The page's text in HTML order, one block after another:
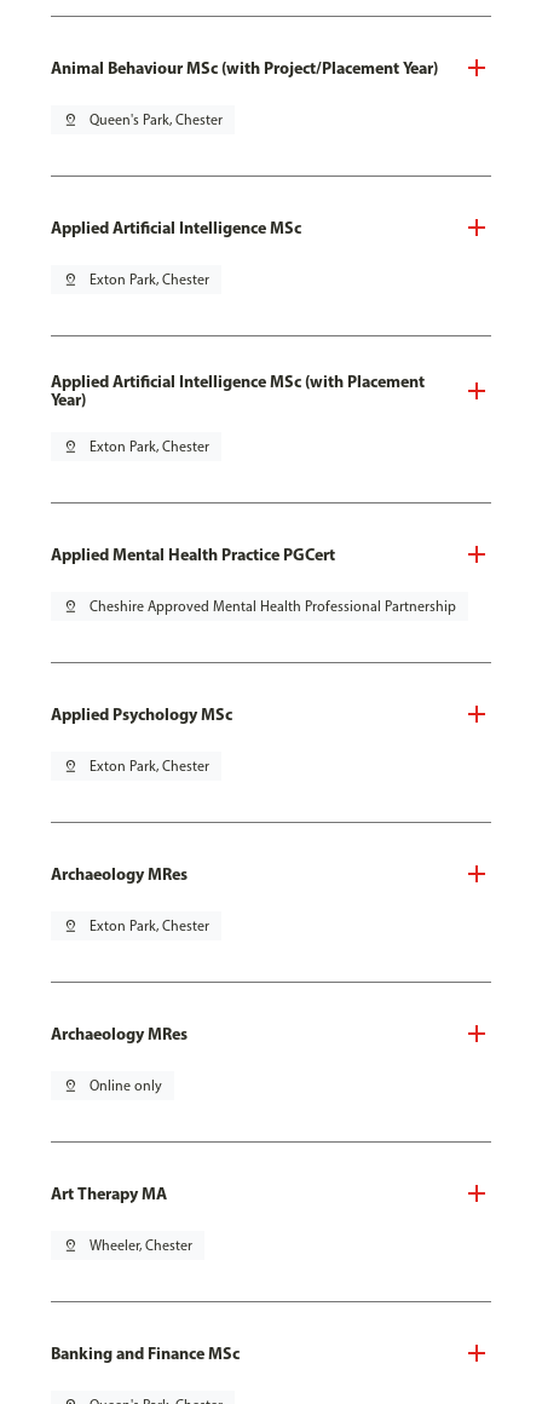
Animal Behaviour MSc (with Project/Placement Year)
pin_drop Queen's Park, Chester
Applied Artificial Intelligence MSc
pin_drop Exton Park, Chester
Applied Artificial Intelligence MSc (with Placement
Year)
pin_drop Exton Park, Chester
Applied Mental Health Practice PGCert
pin_drop Cheshire Approved Mental Health Professional Partnership
Applied Psychology MSc
pin_drop Exton Park, Chester
Archaeology MRes
pin_drop Exton Park, Chester
Archaeology MRes
pin_drop Online only
Art Therapy MA
pin_drop Wheeler, Chester
Banking and Finance MSc